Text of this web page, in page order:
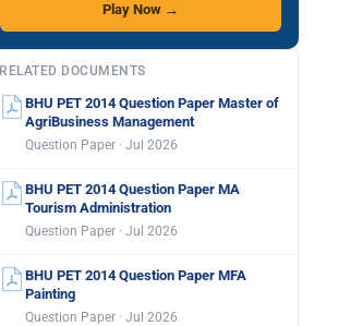
Play Now →
RELATED DOCUMENTS
BHU PET 2014 Question Paper Master of
AgriBusiness Management
Question Paper · Jul 2026
BHU PET 2014 Question Paper MA
Tourism Administration
Question Paper · Jul 2026
BHU PET 2014 Question Paper MFA
Painting
Question Paper · Jul 2026